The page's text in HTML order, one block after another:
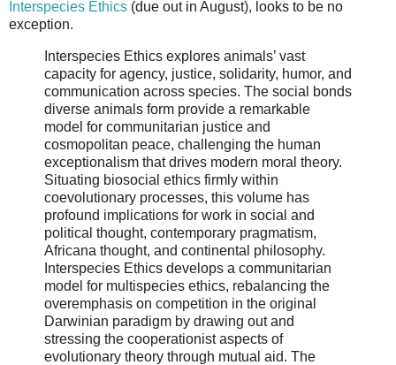
Interspecies Ethics (due out in August), looks to be no
exception.
Interspecies Ethics explores animals’ vast
capacity for agency, justice, solidarity, humor, and
communication across species. The social bonds
diverse animals form provide a remarkable
model for communitarian justice and
cosmopolitan peace, challenging the human
exceptionalism that drives modern moral theory.
Situating biosocial ethics firmly within
coevolutionary processes, this volume has
profound implications for work in social and
political thought, contemporary pragmatism,
Africana thought, and continental philosophy.
Interspecies Ethics develops a communitarian
model for multispecies ethics, rebalancing the
overemphasis on competition in the original
Darwinian paradigm by drawing out and
stressing the cooperationist aspects of
evolutionary theory through mutual aid. The